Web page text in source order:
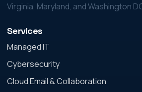
Virginia, Maryland, and Washington
Services
Managed IT
Cybersecurity
Cloud Email & Collaboration